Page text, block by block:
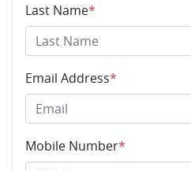
Last Name*
Email Address*
Mobile Number*